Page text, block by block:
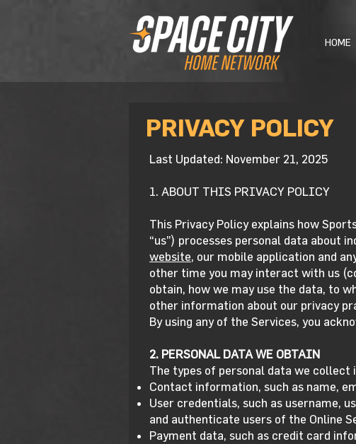
HOME
PRIVACY POLICY
Last Updated: November 21, 2025
1. ABOUT THIS PRIVACY POLICY
This Privacy Policy explains how
“us”) processes personal data about
website, our mobile application and
other time you may interact with us
obtain, how we may use the data, to
other information about our privacy
By using any of the Services, you
2. PERSONAL DATA WE OBTAIN
The types of personal data we collect
Contact information, such as name,
User credentials, such as username,
and authenticate users of the Online
Payment data, such as credit card